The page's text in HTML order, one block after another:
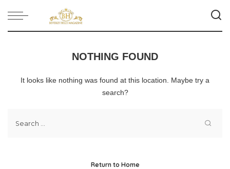
NOTHING FOUND
It looks like nothing was found at this location. Maybe try a
search?
Return to Home